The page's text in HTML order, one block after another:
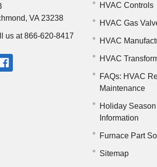
VA 23238
us at 866-620-8417
HVAC Controls
HVAC Gas
HVAC
HVAC
FAQs: HVAC
Maintenance
Holiday Season
Information
Furnace Part
Sitemap